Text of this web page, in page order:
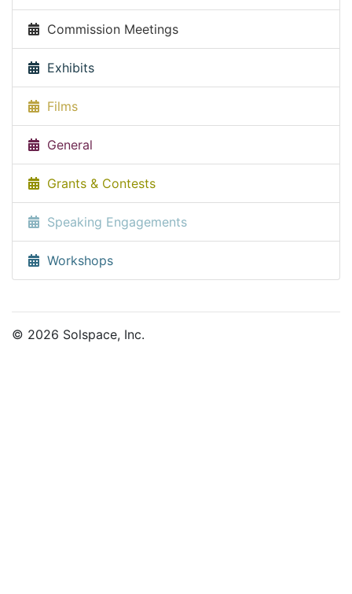
Commission Meetings
Exhibits
Films
General
Grants & Contests
Speaking Engagements
Workshops
© 2026 Solspace, Inc.